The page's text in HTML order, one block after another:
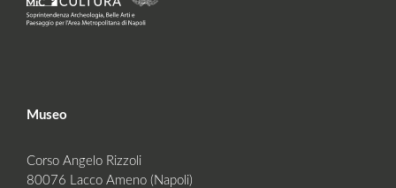
Museo
Corso Angelo Rizzoli
80076 Lacco Ameno (Napoli)